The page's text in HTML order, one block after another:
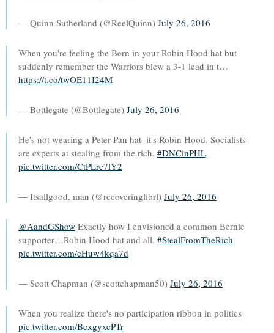
— Quinn Sutherland (@ReelQuinn) July 26, 2016
When you're feeling the Bern in your Robin Hood hat but
suddenly remember the Warriors blew a 3-1 lead in t…
https://t.co/twOE11I24M
— Bottlegate (@Bottlegate) July 26, 2016
He's not wearing a Peter Pan hat–it's Robin Hood. Socialists
are experts at stealing from the rich. #DNCinPHL
pic.twitter.com/CtPLrc7lY2
— Itsallgood, man (@recoveringlibrl) July 26, 2016
@AandGShowExactly how I envisioned a common Bernie
supporter…Robin Hood hat and all. #StealFromTheRich
pic.twitter.com/cHuw4kqa7d
— Scott Chapman (@scottchapman50) July 26, 2016
When you realize there's no participation ribbon in politics
pic.twitter.com/BcxgyxcPTr